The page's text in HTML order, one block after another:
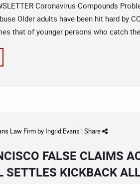
Coronavirus Compounds
Older adults have been hit hard by
that of younger persons who catch
Law Firmby Ingrid Evans | Share
FALSE CLAIMS
SETTLES KICKBACK